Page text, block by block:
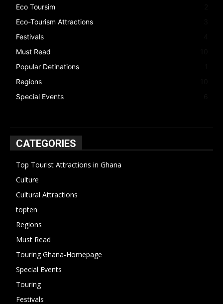
Eco Toursim
Eco-Tourism Attractions
Festivals
Must Read
Popular Detinations
Regions
Special Events
CATEGORIES
Top Tourist Attractions in Ghana
Culture
Cultural Attractions
topten
Regions
Must Read
Touring Ghana-Homepage
Special Events
Touring
Festivals